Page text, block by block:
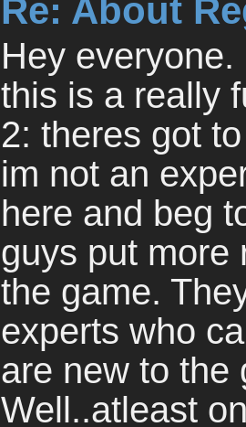
Re: About
Hey
this is a really
2: theres got
im not an
here and beg
guys put more
the game.
experts who
are new to the
Well..atleast